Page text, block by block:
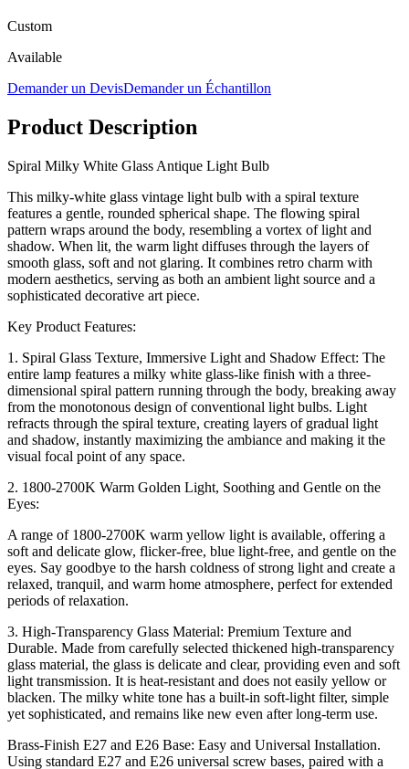
Custom
Available
Demander un DevisDemander un Échantillon
Product Description
Spiral Milky White Glass Antique Light Bulb
This milky-white glass vintage light bulb with a spiral texture
features a gentle, rounded spherical shape. The flowing spiral
pattern wraps around the body, resembling a vortex of light and
shadow. When lit, the warm light diffuses through the layers of
smooth glass, soft and not glaring. It combines retro charm with
modern aesthetics, serving as both an ambient light source and a
sophisticated decorative art piece.
Key Product Features:
1. Spiral Glass Texture, Immersive Light and Shadow Effect: The
entire lamp features a milky white glass-like finish with a three-
dimensional spiral pattern running through the body, breaking away
from the monotonous design of conventional light bulbs. Light
refracts through the spiral texture, creating layers of gradual light
and shadow, instantly maximizing the ambiance and making it the
visual focal point of any space.
2. 1800-2700K Warm Golden Light, Soothing and Gentle on the
Eyes:
A range of 1800-2700K warm yellow light is available, offering a
soft and delicate glow, flicker-free, blue light-free, and gentle on the
eyes. Say goodbye to the harsh coldness of strong light and create a
relaxed, tranquil, and warm home atmosphere, perfect for extended
periods of relaxation.
3. High-Transparency Glass Material: Premium Texture and
Durable. Made from carefully selected thickened high-transparency
glass material, the glass is delicate and clear, providing even and soft
light transmission. It is heat-resistant and does not easily yellow or
blacken. The milky white tone has a built-in soft-light filter, simple
yet sophisticated, and remains like new even after long-term use.
Brass-Finish E27 and E26 Base: Easy and Universal Installation.
Using standard E27 and E26 universal screw bases, paired with a